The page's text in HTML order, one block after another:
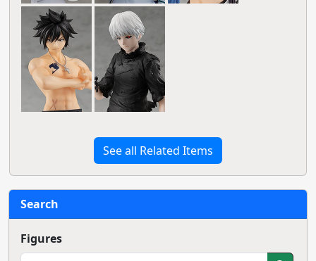
See all Related Items
Search
Figures